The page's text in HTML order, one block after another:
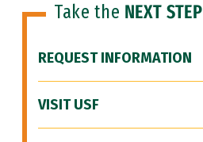
Take the NEXT STEP
REQUEST INFORMATION
VISIT USF